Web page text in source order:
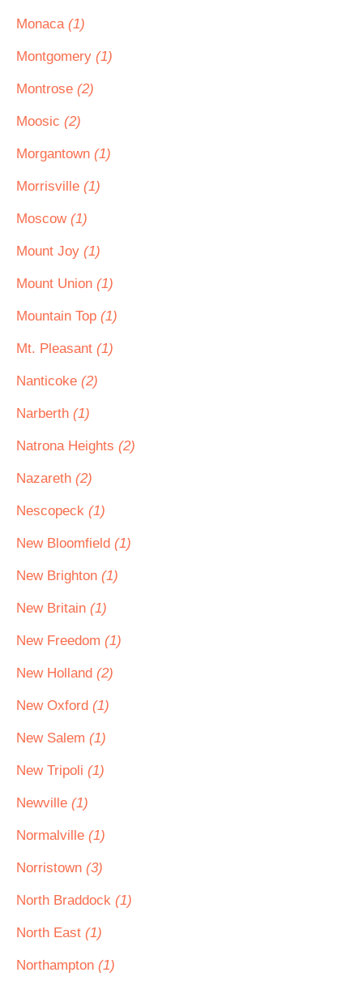
Monaca (1)
Montgomery (1)
Montrose (2)
Moosic (2)
Morgantown (1)
Morrisville (1)
Moscow (1)
Mount Joy (1)
Mount Union (1)
Mountain Top (1)
Mt. Pleasant (1)
Nanticoke (2)
Narberth (1)
Natrona Heights (2)
Nazareth (2)
Nescopeck (1)
New Bloomfield (1)
New Brighton (1)
New Britain (1)
New Freedom (1)
New Holland (2)
New Oxford (1)
New Salem (1)
New Tripoli (1)
Newville (1)
Normalville (1)
Norristown (3)
North Braddock (1)
North East (1)
Northampton (1)